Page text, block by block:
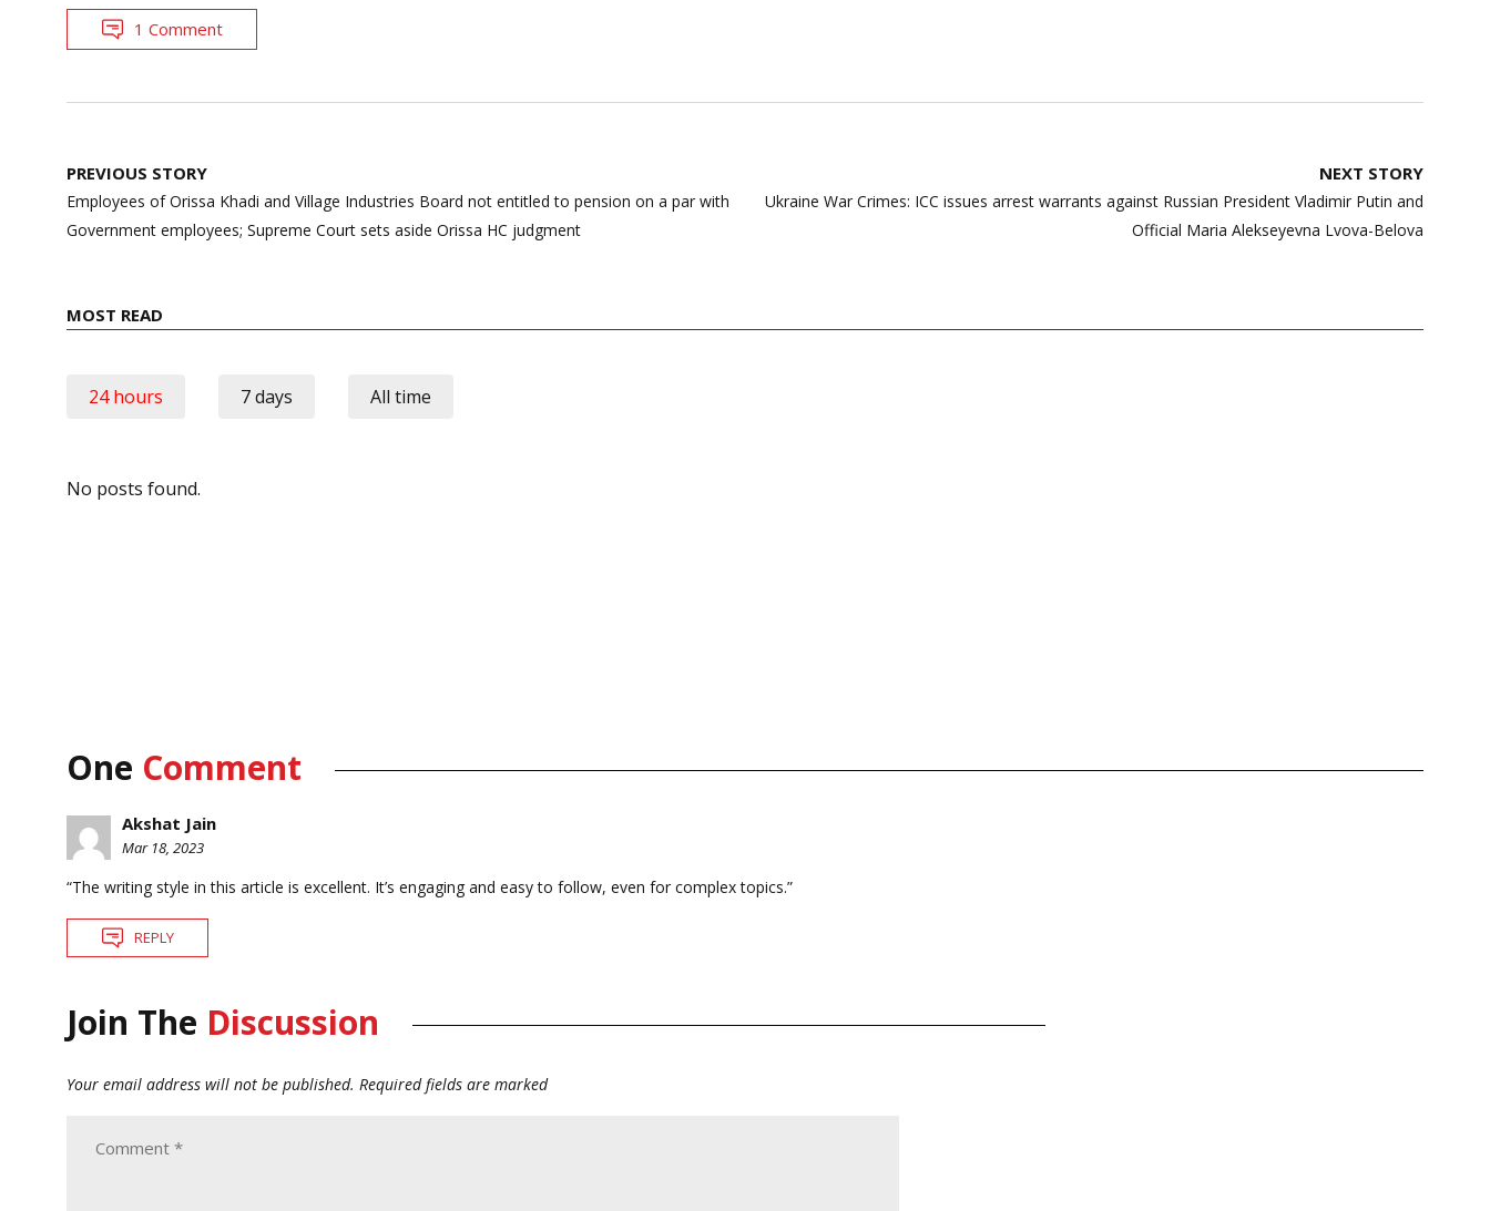
1 Comment
Post
navigation
PREVIOUS STORY
Employees of Orissa Khadi and Village Industries Board not entitled to pension on a par with
Government employees; Supreme Court sets aside Orissa HC judgment
NEXT STORY
Ukraine War Crimes: ICC issues arrest warrants against Russian President Vladimir Putin and
Official Maria Alekseyevna Lvova-Belova
MOST READ
24 hours 7 days All time
No posts found.
One Comment
Akshat Jain
Mar 18, 2023
“The writing style in this article is excellent. It’s engaging and easy to follow, even for complex topics.”
REPLY
Join The Discussion
Your email address will not be published. Required fields are marked